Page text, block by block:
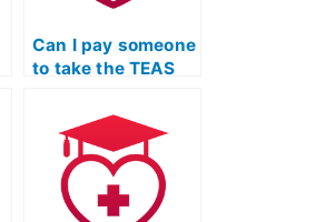
Can I pay someone
to take the TEAS
Certification exam
for a practical
nursing program?